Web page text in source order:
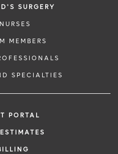
SURGERY
MEMBERS
SPECIALTIES
PORTAL